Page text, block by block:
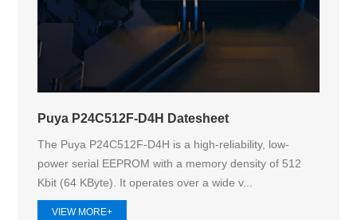
Puya P24C512F-D4H Datesheet
The Puya P24C512F-D4H is a high-reliability, low-
power serial EEPROM with a memory density of 512
Kbit (64 KByte). It operates over a wide v...
VIEW MORE+